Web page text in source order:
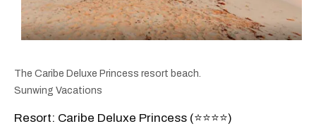
The Caribe Deluxe Princess resort beach.
Sunwing Vacations
Resort: Caribe Deluxe Princess (⭐️⭐️⭐️⭐️)